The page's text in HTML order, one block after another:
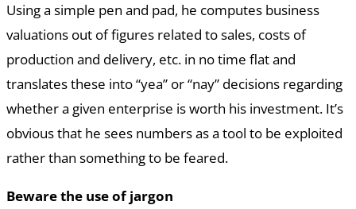
Using a simple pen and pad, he computes business
valuations out of figures related to sales, costs of
production and delivery, etc. in no time flat and
translates these into “yea” or “nay” decisions regarding
whether a given enterprise is worth his investment. It’s
obvious that he sees numbers as a tool to be exploited
rather than something to be feared.
Beware the use of jargon